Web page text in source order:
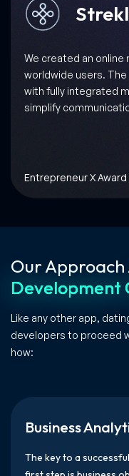
When Gastronomica,
journals in the world,
them success
to-use Milkbun app!
World’s 50 Best
Our Approach
Development
Like any other app,
developers to proceed
how:
Business
The key to a